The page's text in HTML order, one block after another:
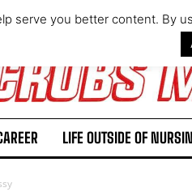
LIFE OUTSIDE OF
serve you better content. By